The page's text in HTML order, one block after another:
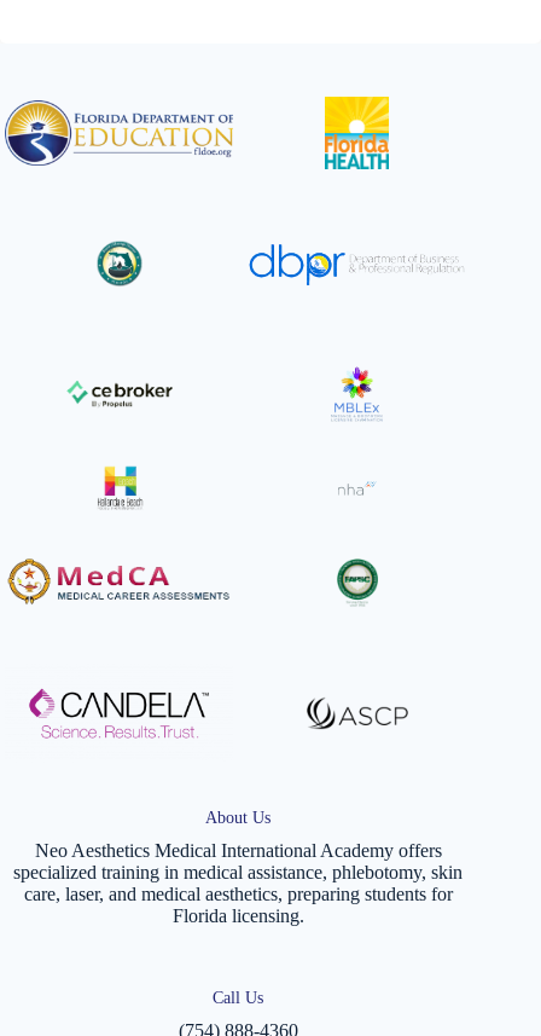
About Us
Neo Aesthetics Medical International Academy offers
specialized training in medical assistance, phlebotomy, skin
care, laser, and medical aesthetics, preparing students for
Florida licensing.
Call Us
(754) 888-4360